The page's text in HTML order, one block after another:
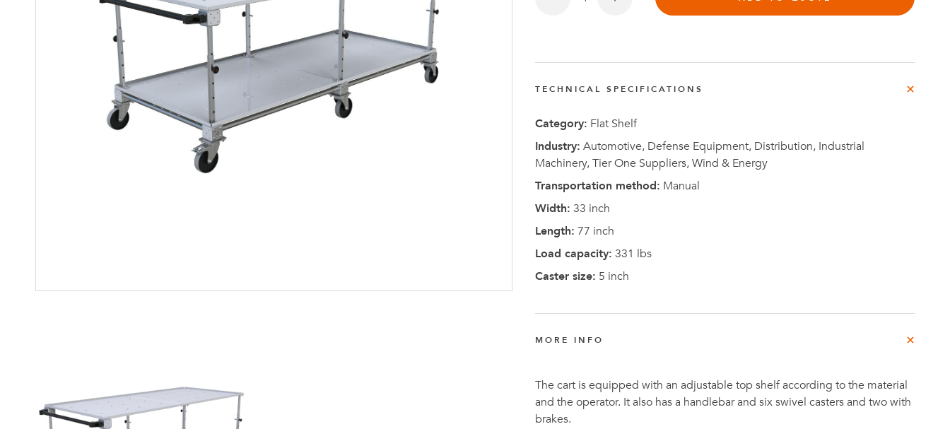
Mother-Daughter Carts
Kit Carts & Specialized
PARTS
Parts
Latest News
TECHNICAL SPECIFICATIONS
Category: Flat Shelf
Industry: Automotive, Defense Equipment, Distribution, Industrial
Machinery, Tier One Suppliers, Wind & Energy
Transportation method: Manual
Width: 33 inch
Length: 77 inch
Load capacity: 331 lbs
Caster size: 5 inch
MORE INFO
The cart is equipped with an adjustable top shelf according to the material
and the operator. It also has a handlebar and six swivel casters and two with
brakes.